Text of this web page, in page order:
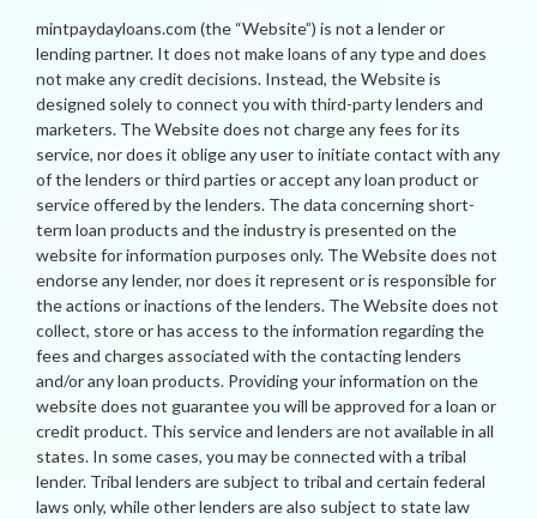
mintpaydayloans.com (the “Website”) is not a lender or
lending partner. It does not make loans of any type and does
not make any credit decisions. Instead, the Website is
designed solely to connect you with third-party lenders and
marketers. The Website does not charge any fees for its
service, nor does it oblige any user to initiate contact with any
of the lenders or third parties or accept any loan product or
service offered by the lenders. The data concerning short-
term loan products and the industry is presented on the
website for information purposes only. The Website does not
endorse any lender, nor does it represent or is responsible for
the actions or inactions of the lenders. The Website does not
collect, store or has access to the information regarding the
fees and charges associated with the contacting lenders
and/or any loan products. Providing your information on the
website does not guarantee you will be approved for a loan or
credit product. This service and lenders are not available in all
states. In some cases, you may be connected with a tribal
lender. Tribal lenders are subject to tribal and certain federal
laws only, while other lenders are also subject to state law